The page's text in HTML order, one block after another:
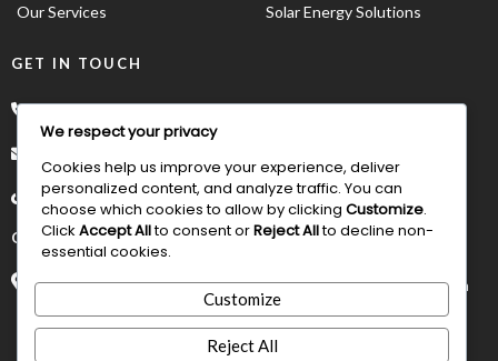
Our Services
Solar Energy Solutions
GET IN TOUCH
*234 902 883 6067
OUR ADDRESS
Suite D8 Irama Plaza 4th Avenue Gwarinpa Abuja, FCT NIgeria
We respect your privacy
Cookies help us improve your experience, deliver
personalized content, and analyze traffic. You can
choose which cookies to allow by clicking Customize.
Click Accept Allto consent orReject Allto decline non-
essential cookies.
Customize
Reject All